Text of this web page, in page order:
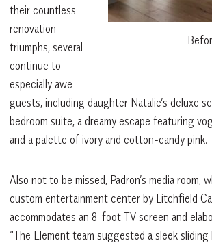
their countless
renovation
triumphs, several
continue to
especially awe
guests, including daughter Natalie’s deluxe
bedroom suite, a dreamy escape featuring
and a palette of ivory and cotton-candy pink.
Also not to be missed, Padron’s media room,
custom entertainment center by Litchfield
accommodates an 8-foot TV screen and
“The Element team suggested a sleek